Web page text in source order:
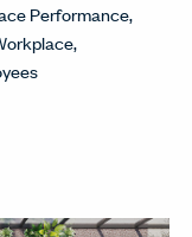
Performance